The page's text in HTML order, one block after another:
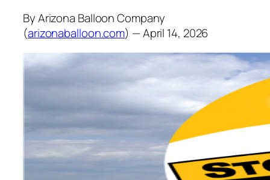
By Arizona Balloon Company
(arizonaballoon.com) — April 14, 2026